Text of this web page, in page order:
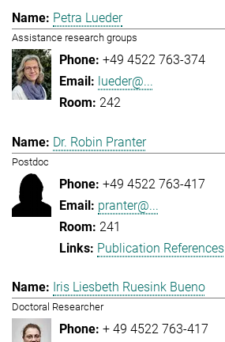
Petra Lueder
Assistance research groups
+49 4522 763-374
lueder@...
242
Dr. Robin Pranter
Postdoc
+49 4522 763-417
pranter@...
241
Publication References
Iris Liesbeth Ruesink Bueno
Doctoral Researcher
+ 49 4522 763-417